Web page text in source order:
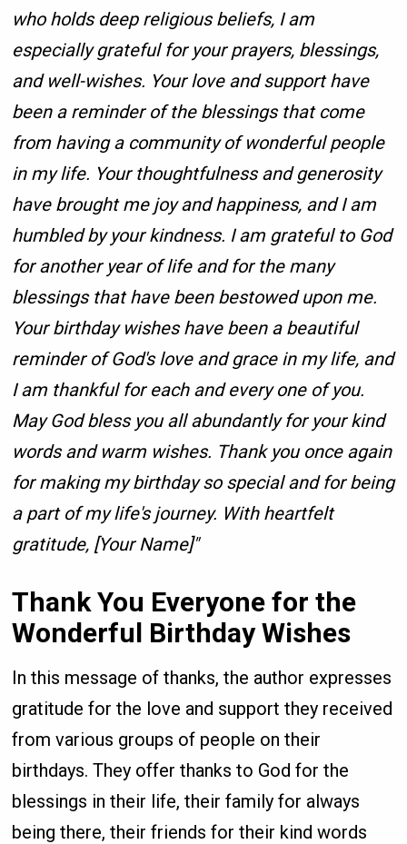
who holds deep religious beliefs, I am
especially grateful for your prayers, blessings,
and well-wishes. Your love and support have
been a reminder of the blessings that come
from having a community of wonderful people
in my life. Your thoughtfulness and generosity
have brought me joy and happiness, and I am
humbled by your kindness. I am grateful to God
for another year of life and for the many
blessings that have been bestowed upon me.
Your birthday wishes have been a beautiful
reminder of God's love and grace in my life, and
I am thankful for each and every one of you.
May God bless you all abundantly for your kind
words and warm wishes. Thank you once again
for making my birthday so special and for being
a part of my life's journey. With heartfelt
gratitude, [Your Name]"
Thank You Everyone for the
Wonderful Birthday Wishes
In this message of thanks, the author expresses
gratitude for the love and support they received
from various groups of people on their
birthdays. They offer thanks to God for the
blessings in their life, their family for always
being there, their friends for their kind words